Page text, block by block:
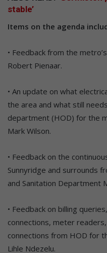
stable’
Items on the agenda
• Feedback from the
Robert Pienaar.
• An update on what
the area and what still
department (HOD) for the
Mark Wilson.
• Feedback on the
Sunnyridge and surrounds
and Sanitation Department
• Feedback on billing
connections, meter
connections from HOD for
Lihle Ndezelu.